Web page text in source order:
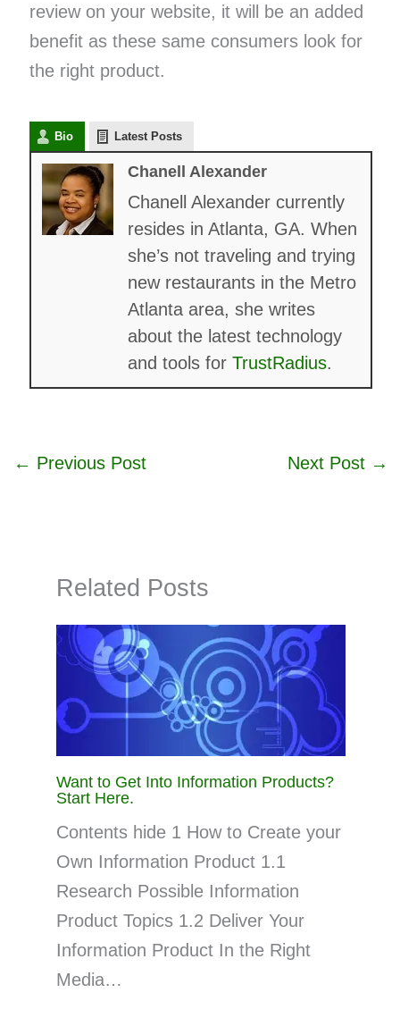
review on your website, it will be an added
benefit as these same consumers look for
the right product.
Bio Latest Posts
Chanell Alexander
Chanell Alexander currently
resides in Atlanta, GA. When
she’s not traveling and trying
new restaurants in the Metro
Atlanta area, she writes
about the latest technology
and tools for TrustRadius.
← Previous Post Next Post →
Related Posts
Want to Get Into Information Products?
Start Here.
Contents hide 1 How to Create your
Own Information Product 1.1
Research Possible Information
Product Topics 1.2 Deliver Your
Information Product In the Right
Media…